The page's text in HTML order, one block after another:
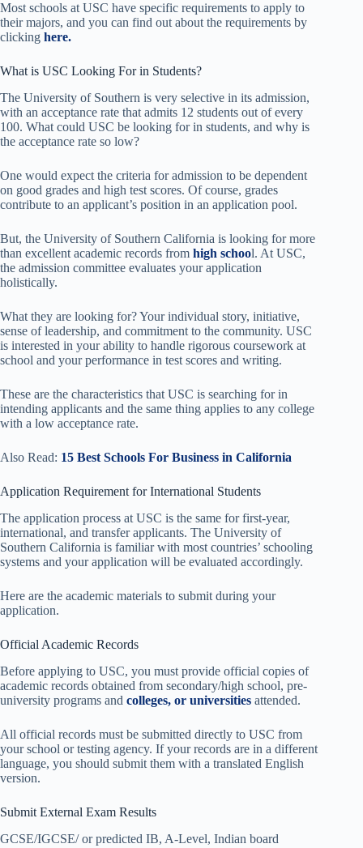
Most schools at USC have specific requirements to apply to
their majors, and you can find out about the requirements by
clicking here.
What is USC Looking For in Students?
The University of Southern is very selective in its admission,
with an acceptance rate that admits 12 students out of every
100. What could USC be looking for in students, and why is
the acceptance rate so low?
One would expect the criteria for admission to be dependent
on good grades and high test scores. Of course, grades
contribute to an applicant’s position in an application pool.
But, the University of Southern California is looking for more
than excellent academic records from high school. At USC,
the admission committee evaluates your application
holistically.
What they are looking for? Your individual story, initiative,
sense of leadership, and commitment to the community. USC
is interested in your ability to handle rigorous coursework at
school and your performance in test scores and writing.
These are the characteristics that USC is searching for in
intending applicants and the same thing applies to any college
with a low acceptance rate.
Also Read: 15 Best Schools For Business in California
Application Requirement for International Students
The application process at USC is the same for first-year,
international, and transfer applicants. The University of
Southern California is familiar with most countries’ schooling
systems and your application will be evaluated accordingly.
Here are the academic materials to submit during your
application.
Official Academic Records
Before applying to USC, you must provide official copies of
academic records obtained from secondary/high school, pre-
university programs and colleges, or universities attended.
All official records must be submitted directly to USC from
your school or testing agency. If your records are in a different
language, you should submit them with a translated English
version.
Submit External Exam Results
GCSE/IGCSE/ or predicted IB, A-Level, Indian board